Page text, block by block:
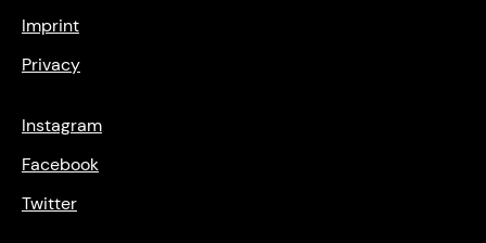
Imprint
Privacy
Instagram
Facebook
Twitter